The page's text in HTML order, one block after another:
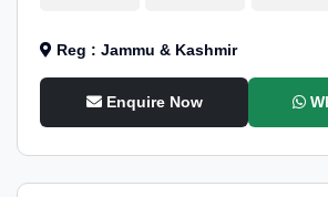
Reg : Jammu & Kashmir
Enquire Now